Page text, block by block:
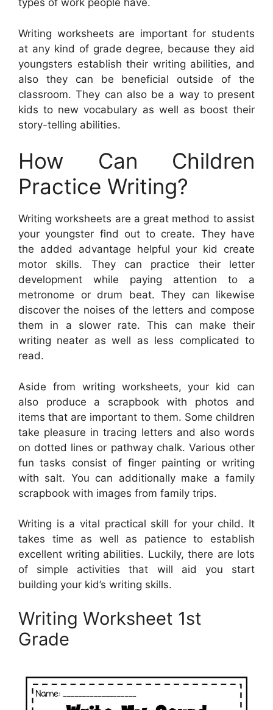
types of work people have.
Writing worksheets are important for students
at any kind of grade degree, because they aid
youngsters establish their writing abilities, and
also they can be beneficial outside of the
classroom. They can also be a way to present
kids to new vocabulary as well as boost their
story-telling abilities.
How Can Children
Practice Writing?
Writing worksheets are a great method to assist
your youngster find out to create. They have
the added advantage helpful your kid create
motor skills. They can practice their letter
development while paying attention to a
metronome or drum beat. They can likewise
discover the noises of the letters and compose
them in a slower rate. This can make their
writing neater as well as less complicated to
read.
Aside from writing worksheets, your kid can
also produce a scrapbook with photos and
items that are important to them. Some children
take pleasure in tracing letters and also words
on dotted lines or pathway chalk. Various other
fun tasks consist of finger painting or writing
with salt. You can additionally make a family
scrapbook with images from family trips.
Writing is a vital practical skill for your child. It
takes time as well as patience to establish
excellent writing abilities. Luckily, there are lots
of simple activities that will aid you start
building your kid’s writing skills.
Writing Worksheet 1st
Grade